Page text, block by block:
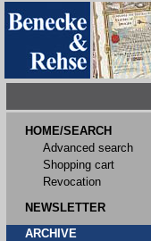
HOME/SEARCH
Advanced search
Shopping cart
Revocation
NEWSLETTER
ARCHIVE